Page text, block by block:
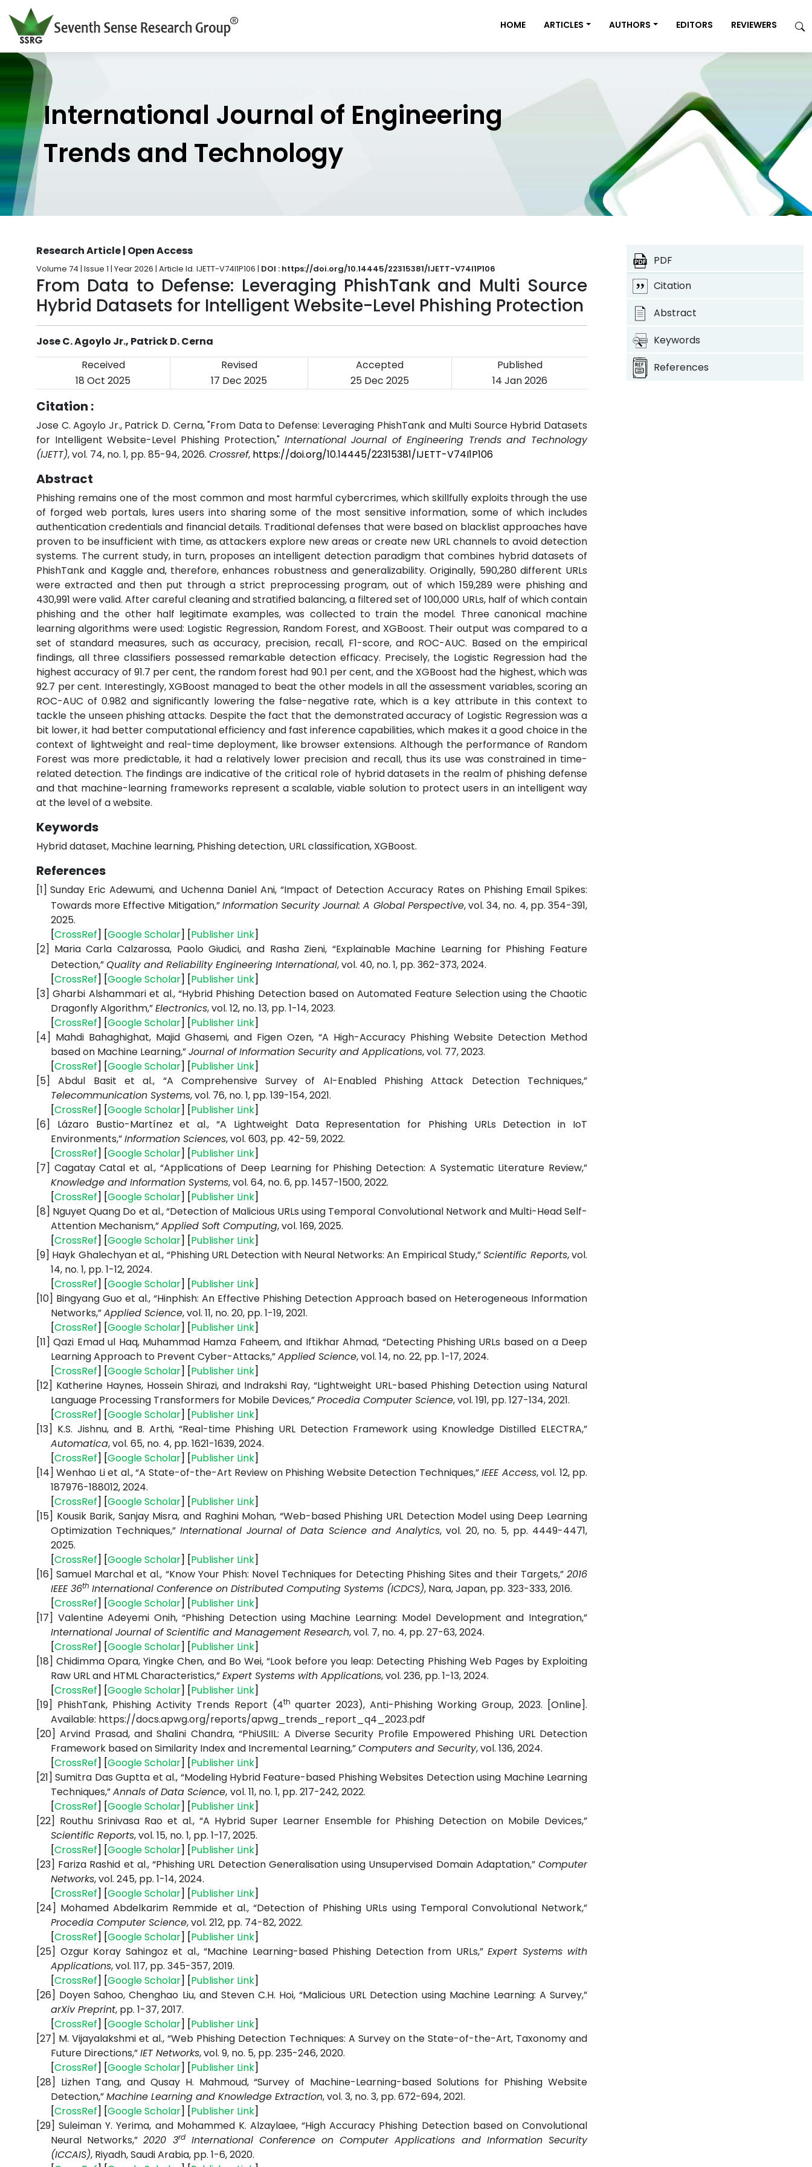
HOME ARTICLES AUTHORS EDITORS REVIEWERS
International Journal of Engineering
Trends and Technology
Research Article | Open Access
Volume 74 | Issue 1 | Year 2026 | Article Id. IJETT-V74I1P106 | DOI : https://doi.org/10.14445/22315381/IJETT-V74I1P106
From Data to Defense: Leveraging PhishTank and Multi Source
Hybrid Datasets for Intelligent Website-Level Phishing Protection
Jose C. Agoylo Jr., Patrick D. Cerna
Received
Revised Accepted
Published
18 Oct 2025
17 Dec 2025 25 Dec 2025 14 Jan 2026
Citation :
Jose C. Agoylo Jr., Patrick D. Cerna, "From Data to Defense: Leveraging PhishTank and Multi Source Hybrid Datasets
for Intelligent Website-Level Phishing Protection," International Journal of Engineering Trends and Technology
(IJETT), vol. 74, no. 1, pp. 85-94, 2026. Crossref, https://doi.org/10.14445/22315381/IJETT-V74I1P106
Abstract
Phishing remains one of the most common and most harmful cybercrimes, which skillfully exploits through the use
of forged web portals, lures users into sharing some of the most sensitive information, some of which includes
authentication credentials and financial details. Traditional defenses that were based on blacklist approaches have
proven to be insufficient with time, as attackers explore new areas or create new URL channels to avoid detection
systems. The current study, in turn, proposes an intelligent detection paradigm that combines hybrid datasets of
PhishTank and Kaggle and, therefore, enhances robustness and generalizability. Originally, 590,280 different URLs
were extracted and then put through a strict preprocessing program, out of which 159,289 were phishing and
430,991 were valid. After careful cleaning and stratified balancing, a filtered set of 100,000 URLs, half of which contain
phishing and the other half legitimate examples, was collected to train the model. Three canonical machine
learning algorithms were used: Logistic Regression, Random Forest, and XGBoost. Their output was compared to a
set of standard measures, such as accuracy, precision, recall, F1-score, and ROC-AUC. Based on the empirical
findings, all three classifiers possessed remarkable detection efficacy. Precisely, the Logistic Regression had the
highest accuracy of 91.7 per cent, the random forest had 90.1 per cent, and the XGBoost had the highest, which was
92.7 per cent. Interestingly, XGBoost managed to beat the other models in all the assessment variables, scoring an
ROC-AUC of 0.982 and significantly lowering the false-negative rate, which is a key attribute in this context to
tackle the unseen phishing attacks. Despite the fact that the demonstrated accuracy of Logistic Regression was a
bit lower, it had better computational efficiency and fast inference capabilities, which makes it a good choice in the
context of lightweight and real-time deployment, like browser extensions. Although the performance of Random
Forest was more predictable, it had a relatively lower precision and recall, thus its use was constrained in time-
related detection. The findings are indicative of the critical role of hybrid datasets in the realm of phishing defense
and that machine-learning frameworks represent a scalable, viable solution to protect users in an intelligent way
at the level of a website.
Keywords
Hybrid dataset, Machine learning, Phishing detection, URL classification, XGBoost.
References
[1] Sunday Eric Adewumi, and Uchenna Daniel Ani, “Impact of Detection Accuracy Rates on Phishing Email Spikes:
Towards more Effective Mitigation,”Information Security Journal: A Global Perspective, vol. 34, no. 4, pp. 354-391,
2025.
[CrossRef] [Google Scholar] [Publisher Link]
[2] Maria Carla Calzarossa, Paolo Giudici, and Rasha Zieni, “Explainable Machine Learning for Phishing Feature
Detection,”Quality and Reliability Engineering International, vol. 40, no. 1, pp. 362-373, 2024.
[CrossRef] [Google Scholar] [Publisher Link]
[3] Gharbi Alshammari et al., “Hybrid Phishing Detection based on Automated Feature Selection using the Chaotic
Dragonfly Algorithm,”Electronics, vol. 12, no. 13, pp. 1-14, 2023.
[CrossRef] [Google Scholar] [Publisher Link]
[4] Mahdi Bahaghighat, Majid Ghasemi, and Figen Ozen, “A High-Accuracy Phishing Website Detection Method
based on Machine Learning,”Journal of Information Security and Applications, vol. 77, 2023.
[CrossRef] [Google Scholar] [Publisher Link]
[5]
Abdul Basit et al., “A Comprehensive Survey of AI-Enabled Phishing Attack Detection Techniques,”
Telecommunication Systems, vol. 76, no. 1, pp. 139-154, 2021.
[CrossRef] [Google Scholar] [Publisher Link]
[6]
Lázaro Bustio-Martínez et al., “A Lightweight Data Representation for Phishing URLs Detection in IoT
Environments,”Information Sciences, vol. 603, pp. 42-59, 2022.
[CrossRef] [Google Scholar] [Publisher Link]
[7] Cagatay Catal et al., “Applications of Deep Learning for Phishing Detection: A Systematic Literature Review,”
Knowledge and Information Systems, vol. 64, no. 6, pp. 1457-1500, 2022.
[CrossRef] [Google Scholar] [Publisher Link]
[8] Nguyet Quang Do et al., “Detection of Malicious URLs using Temporal Convolutional Network and Multi-Head Self-
Attention Mechanism,”Applied Soft Computing, vol. 169, 2025.
[CrossRef] [Google Scholar] [Publisher Link]
[9] Hayk Ghalechyan et al., “Phishing URL Detection with Neural Networks: An Empirical Study,”Scientific Reports, vol.
14, no. 1, pp. 1-12, 2024.
[CrossRef] [Google Scholar] [Publisher Link]
[10] Bingyang Guo et al., “Hinphish: An Effective Phishing Detection Approach based on Heterogeneous Information
Networks,”Applied Science, vol. 11, no. 20, pp. 1-19, 2021.
[CrossRef] [Google Scholar] [Publisher Link]
[11] Qazi Emad ul Haq, Muhammad Hamza Faheem, and Iftikhar Ahmad, “Detecting Phishing URLs based on a Deep
Learning Approach to Prevent Cyber-Attacks,”Applied Science, vol. 14, no. 22, pp. 1-17, 2024.
[CrossRef] [Google Scholar] [Publisher Link]
[12] Katherine Haynes, Hossein Shirazi, and Indrakshi Ray, “Lightweight URL-based Phishing Detection using Natural
Language Processing Transformers for Mobile Devices,”Procedia Computer Science, vol. 191, pp. 127-134, 2021.
[CrossRef] [Google Scholar] [Publisher Link]
[13] K.S. Jishnu, and B. Arthi, “Real-time Phishing URL Detection Framework using Knowledge Distilled ELECTRA,”
Automatica, vol. 65, no. 4, pp. 1621-1639, 2024.
[CrossRef] [Google Scholar] [Publisher Link]
[14] Wenhao Li et al., “A State-of-the-Art Review on Phishing Website Detection Techniques,”IEEE Access, vol. 12, pp.
187976-188012, 2024.
[CrossRef] [Google Scholar] [Publisher Link]
[15] Kousik Barik, Sanjay Misra, and Raghini Mohan, “Web-based Phishing URL Detection Model using Deep Learning
Optimization Techniques,” International Journal of Data Science and Analytics, vol. 20, no. 5, pp. 4449-4471,
2025.
[CrossRef] [Google Scholar] [Publisher Link]
[16] Samuel Marchal et al., “Know Your Phish: Novel Techniques for Detecting Phishing Sites and their Targets,”2016
IEEE 36th International Conference on Distributed Computing Systems (ICDCS), Nara, Japan, pp. 323-333, 2016.
[CrossRef] [Google Scholar] [Publisher Link]
[17] Valentine Adeyemi Onih, “Phishing Detection using Machine Learning: Model Development and Integration,”
International Journal of Scientific and Management Research, vol. 7, no. 4, pp. 27-63, 2024.
[CrossRef] [Google Scholar] [Publisher Link]
[18] Chidimma Opara, Yingke Chen, and Bo Wei, “Look before you leap: Detecting Phishing Web Pages by Exploiting
Raw URL and HTML Characteristics,”Expert Systems with Applications, vol. 236, pp. 1-13, 2024.
[CrossRef] [Google Scholar] [Publisher Link]
[19] PhishTank, Phishing Activity Trends Report (4th quarter 2023), Anti-Phishing Working Group, 2023. [Online].
Available: https://docs.apwg.org/reports/apwg_trends_report_q4_2023.pdf
[20] Arvind Prasad, and Shalini Chandra, “PhiUSIIL: A Diverse Security Profile Empowered Phishing URL Detection
Framework based on Similarity Index and Incremental Learning,”Computers and Security, vol. 136, 2024.
[CrossRef] [Google Scholar] [Publisher Link]
[21] Sumitra Das Guptta et al., “Modeling Hybrid Feature-based Phishing Websites Detection using Machine Learning
Techniques,”Annals of Data Science, vol. 11, no. 1, pp. 217-242, 2022.
[CrossRef] [Google Scholar] [Publisher Link]
[22] Routhu Srinivasa Rao et al., “A Hybrid Super Learner Ensemble for Phishing Detection on Mobile Devices,”
Scientific Reports, vol. 15, no. 1, pp. 1-17, 2025.
[CrossRef] [Google Scholar] [Publisher Link]
[23] Fariza Rashid et al., “Phishing URL Detection Generalisation using Unsupervised Domain Adaptation,”Computer
Networks, vol. 245, pp. 1-14, 2024.
[CrossRef] [Google Scholar] [Publisher Link]
[24] Mohamed Abdelkarim Remmide et al., “Detection of Phishing URLs using Temporal Convolutional Network,”
Procedia Computer Science, vol. 212, pp. 74-82, 2022.
[CrossRef] [Google Scholar] [Publisher Link]
[25] Ozgur Koray Sahingoz et al., “Machine Learning-based Phishing Detection from URLs,” Expert Systems with
Applications, vol. 117, pp. 345-357, 2019.
[CrossRef] [Google Scholar] [Publisher Link]
[26] Doyen Sahoo, Chenghao Liu, and Steven C.H. Hoi, “Malicious URL Detection using Machine Learning: A Survey,”
arXiv Preprint, pp. 1-37, 2017.
[CrossRef] [Google Scholar] [Publisher Link]
[27] M. Vijayalakshmi et al., “Web Phishing Detection Techniques: A Survey on the State-of-the-Art, Taxonomy and
Future Directions,”IET Networks, vol. 9, no. 5, pp. 235-246, 2020.
[CrossRef] [Google Scholar] [Publisher Link]
[28] Lizhen Tang, and Qusay H. Mahmoud, “Survey of Machine-Learning-based Solutions for Phishing Website
Detection,”Machine Learning and Knowledge Extraction, vol. 3, no. 3, pp. 672-694, 2021.
[CrossRef] [Google Scholar] [Publisher Link]
[29] Suleiman Y. Yerima, and Mohammed K. Alzaylaee, “High Accuracy Phishing Detection based on Convolutional
Neural Networks,”2020 3rdInternational Conference on Computer Applications and Information Security
(ICCAIS), Riyadh, Saudi Arabia, pp. 1-6, 2020.
PDF
Citation
Abstract
Keywords
References